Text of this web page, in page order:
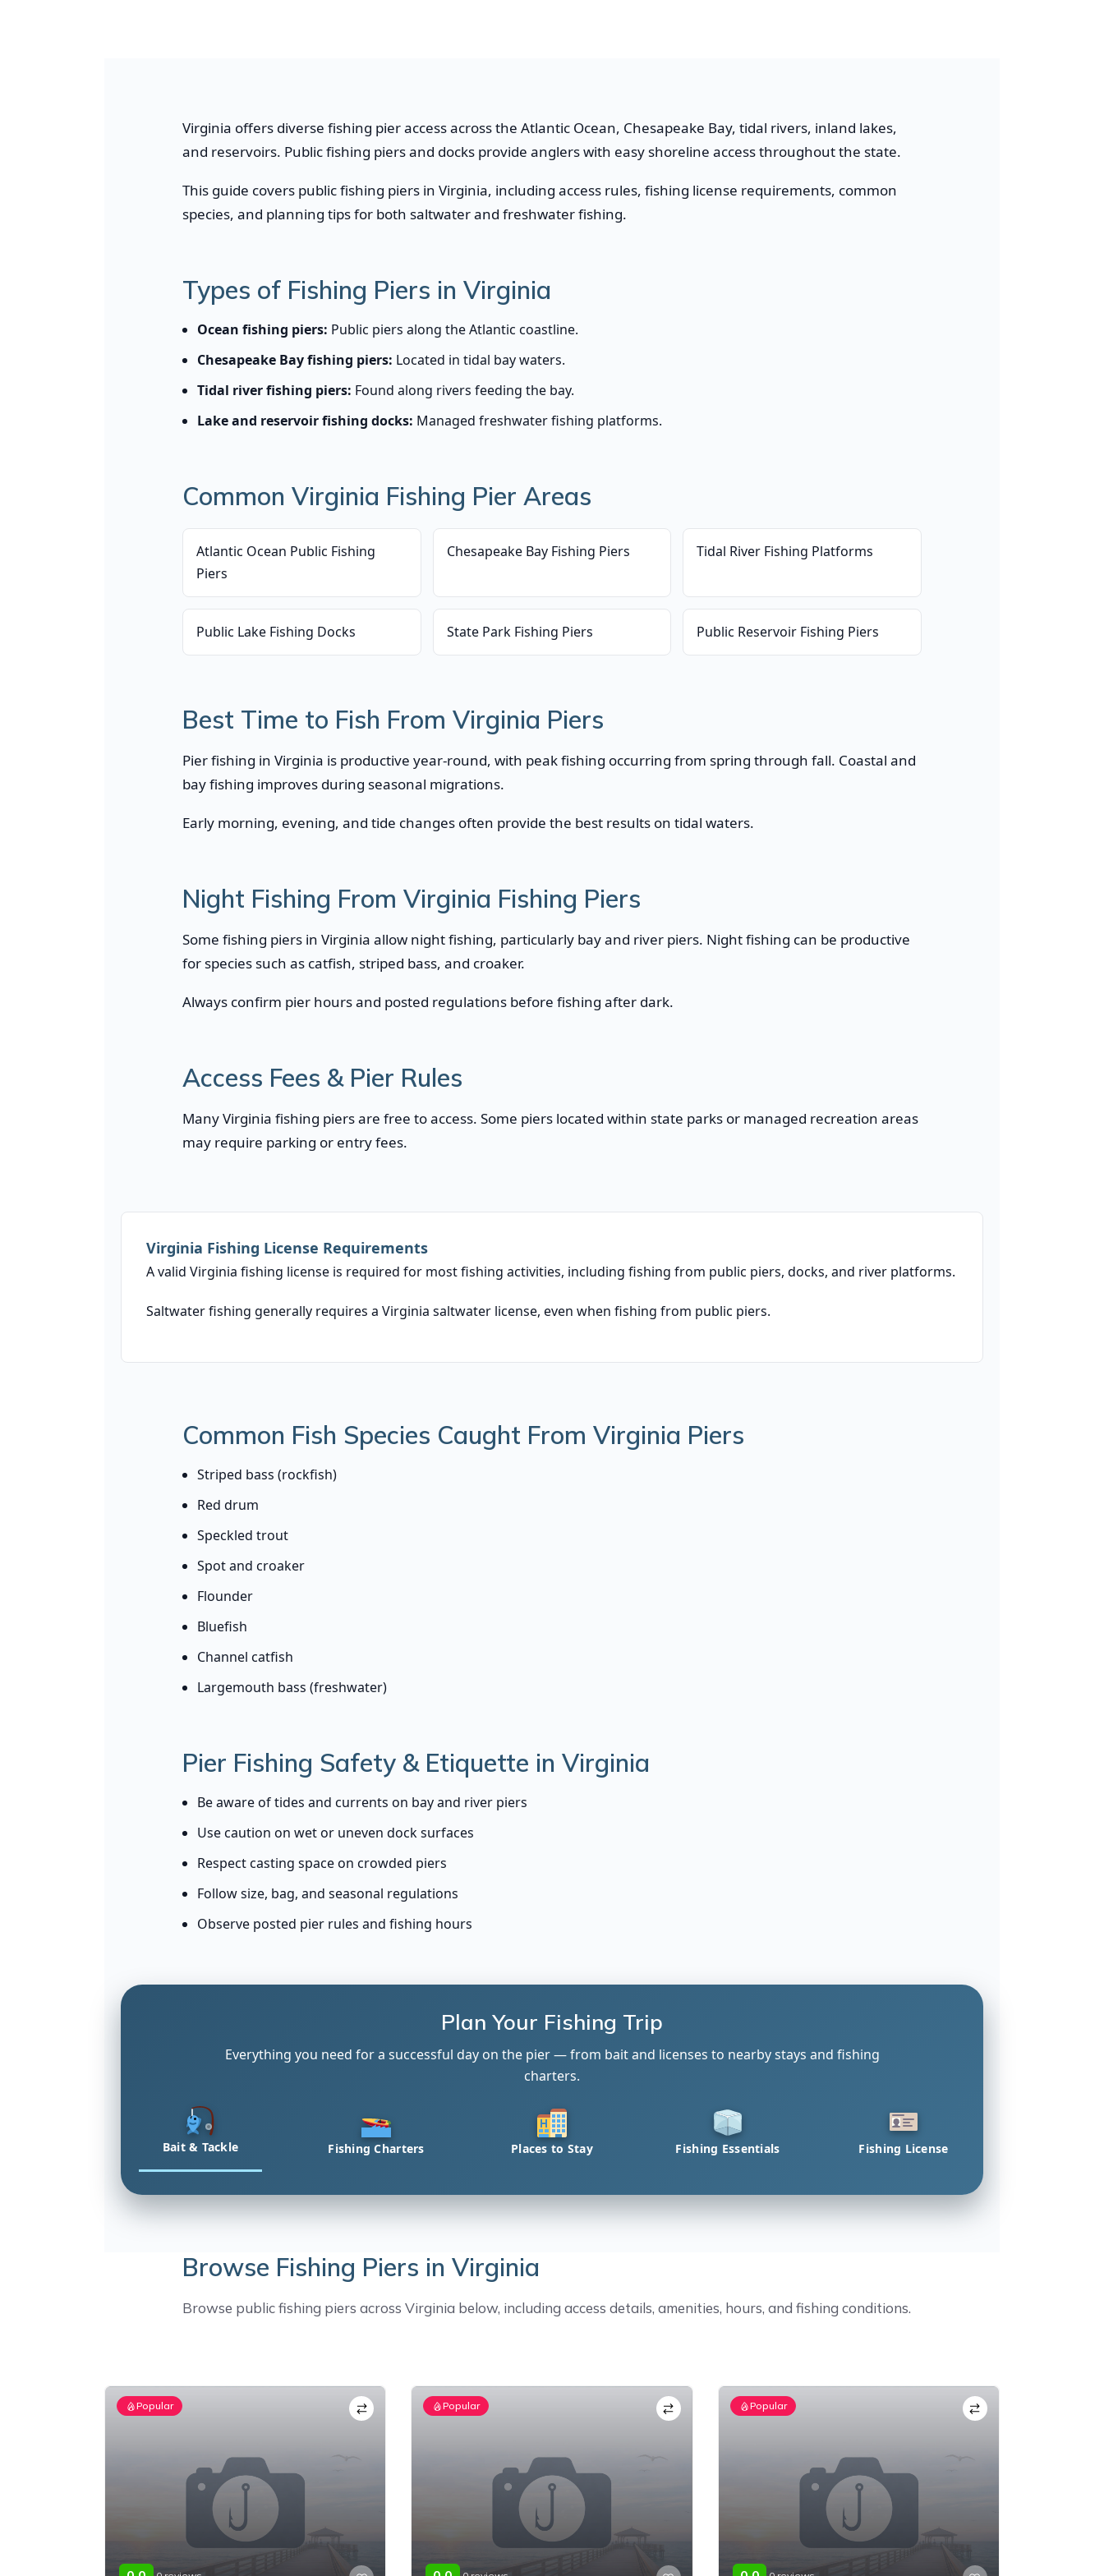
Virginia offers diverse fishing pier access across the Atlantic Ocean, Chesapeake Bay, tidal rivers, inland lakes,
and reservoirs. Public fishing piers and docks provide anglers with easy shoreline access throughout the state.
This guide covers public fishing piers in Virginia, including access rules, fishing license requirements, common
species, and planning tips for both saltwater and freshwater fishing.
Types of Fishing Piers in Virginia
Ocean fishing piers: Public piers along the Atlantic coastline.
Chesapeake Bay fishing piers: Located in tidal bay waters.
Tidal river fishing piers: Found along rivers feeding the bay.
Lake and reservoir fishing docks: Managed freshwater fishing platforms.
Common Virginia Fishing Pier Areas
Atlantic Ocean Public Fishing
Piers
Chesapeake Bay Fishing Piers Tidal River Fishing Platforms
Public Lake Fishing Docks State Park Fishing Piers Public Reservoir Fishing Piers
Best Time to Fish From Virginia Piers
Pier fishing in Virginia is productive year-round, with peak fishing occurring from spring through fall. Coastal and
bay fishing improves during seasonal migrations.
Early morning, evening, and tide changes often provide the best results on tidal waters.
Night Fishing From Virginia Fishing Piers
Some fishing piers in Virginia allow night fishing, particularly bay and river piers. Night fishing can be productive
for species such as catfish, striped bass, and croaker.
Always confirm pier hours and posted regulations before fishing after dark.
Access Fees & Pier Rules
Many Virginia fishing piers are free to access. Some piers located within state parks or managed recreation areas
may require parking or entry fees.
Virginia Fishing License Requirements
A valid Virginia fishing license is required for most fishing activities, including fishing from public piers, docks, and river platforms.
Saltwater fishing generally requires a Virginia saltwater license, even when fishing from public piers.
Common Fish Species Caught From Virginia Piers
Striped bass (rockfish)
Red drum
Speckled trout
Spot and croaker
Flounder
Bluefish
Channel catfish
Largemouth bass (freshwater)
Pier Fishing Safety & Etiquette in Virginia
Be aware of tides and currents on bay and river piers
Use caution on wet or uneven dock surfaces
Respect casting space on crowded piers
Follow size, bag, and seasonal regulations
Observe posted pier rules and fishing hours
Plan Your Fishing Trip
Everything you need for a successful day on the pier — from bait and licenses to nearby stays and fishing
charters.
Bait & Tackle Fishing Charters Places to Stay Fishing Essentials Fishing License
Browse Fishing Piers in Virginia
Browse public fishing piers across Virginia below, including access details, amenities, hours, and fishing conditions.
Popular Popular Popular